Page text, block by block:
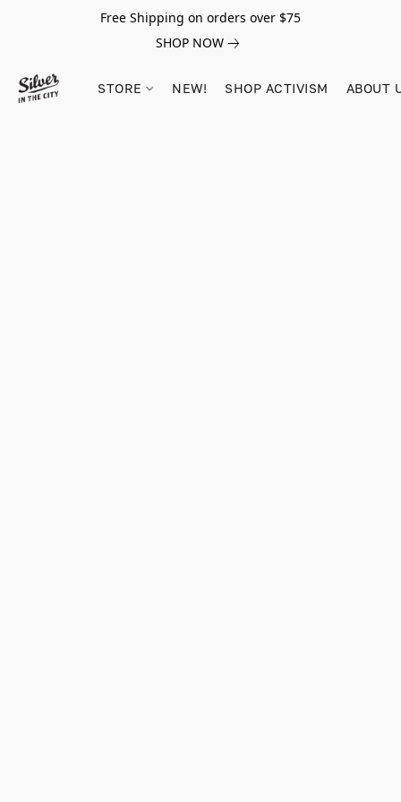
Free Shipping on orders over $75
SHOP NOW
STORE NEW! SHOP ACTIVISM ABOUT